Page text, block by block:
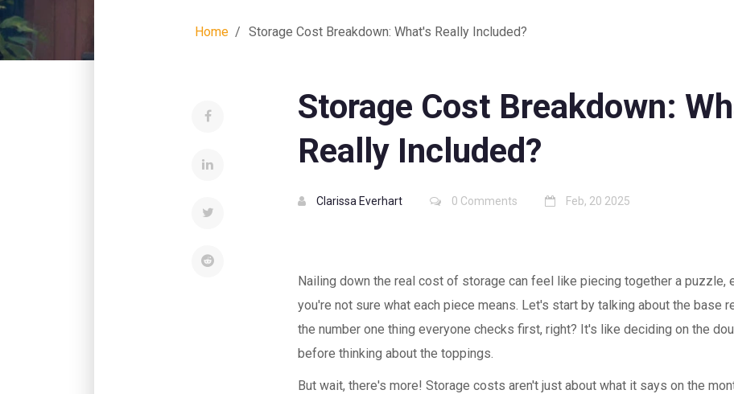
Home Storage Cost Breakdown: What's Really Included?
Storage Cost Breakdown:
Really Included?
Clarissa Everhart 0 Comments Feb, 20 2025
Nailing down the real cost of storage can feel like piecing together a puzzle,
you're not sure what each piece means. Let's start by talking about the base
the number one thing everyone checks first, right? It's like deciding on the
before thinking about the toppings.
But wait, there's more! Storage costs aren't just about what it says on the